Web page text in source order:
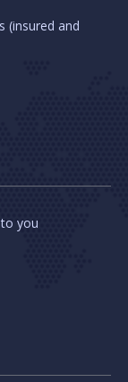
(insured and
you